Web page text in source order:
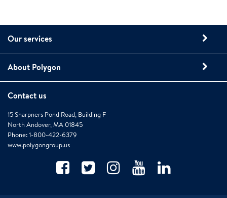
Our services
About Polygon
Contact us
15 Sharpners Pond Road, Building F
North Andover, MA 01845
Phone: 1-800-422-6379
www.polygongroup.us